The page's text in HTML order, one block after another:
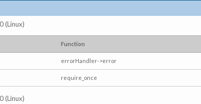
(Linux)
Function
errorHandler->error
require_once
(Linux)